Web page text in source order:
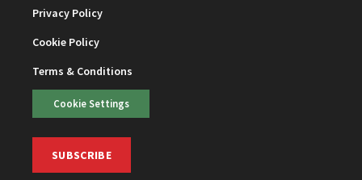
Privacy Policy
Cookie Policy
Terms & Conditions
Cookie Settings
SUBSCRIBE